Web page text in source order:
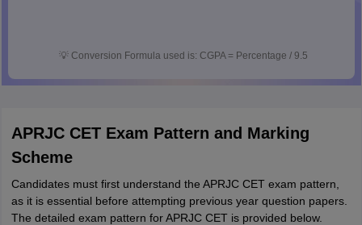
💡 Conversion Formula used is: CGPA = Percentage / 9.5
APRJC CET Exam Pattern and Marking
Scheme
Candidates must first understand the APRJC CET exam pattern,
as it is essential before attempting previous year question papers.
The detailed exam pattern for APRJC CET is provided below.